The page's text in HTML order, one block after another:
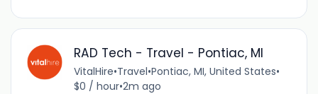
RAD Tech - Travel - Pontiac, MI
VitalHire•Travel•Pontiac, MI, United States•
$0 / hour•2m ago